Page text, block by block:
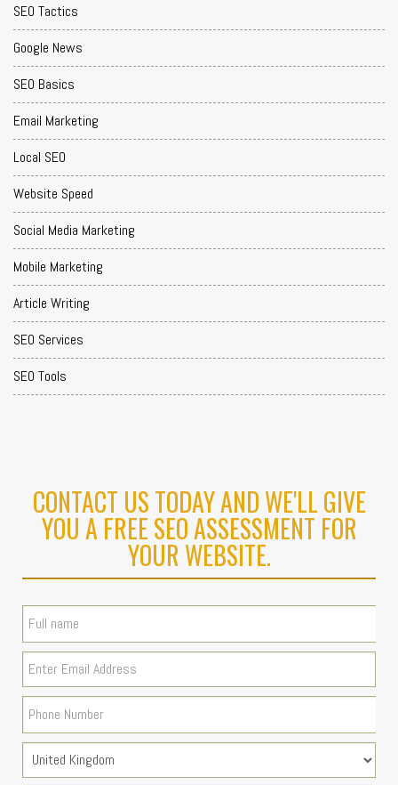
SEO Tactics
Google News
SEO Basics
Email Marketing
Local SEO
Website Speed
Social Media Marketing
Mobile Marketing
Article Writing
SEO Services
SEO Tools
CONTACT US TODAY AND WE'LL GIVE
YOU A FREE SEO ASSESSMENT FOR
YOUR WEBSITE.